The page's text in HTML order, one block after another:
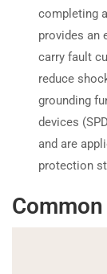
completing
provides an
carry fault
reduce
grounding
devices
and are
protection